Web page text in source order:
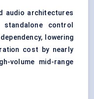
audio architectures
standalone control
lowering
cost by nearly
volume mid-range